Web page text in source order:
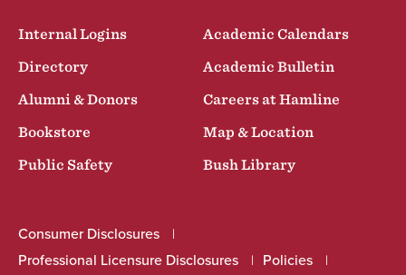
Internal Logins
Academic Calendars
Directory
Academic Bulletin
Alumni & Donors
Careers at Hamline
Bookstore
Map & Location
Public Safety
Bush Library
Consumer Disclosures
Professional Licensure Disclosures
Policies